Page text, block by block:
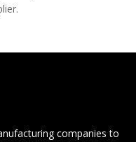
companies to